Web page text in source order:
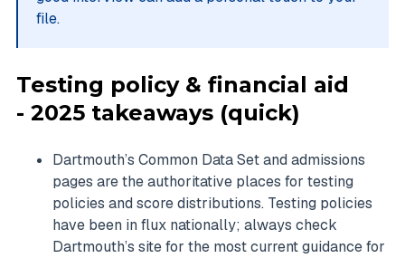
file.
Testing policy & financial aid
- 2025 takeaways (quick)
Dartmouth’s Common Data Set and admissions
pages are the authoritative places for testing
policies and score distributions. Testing policies
have been in flux nationally; always check
Dartmouth’s site for the most current guidance for